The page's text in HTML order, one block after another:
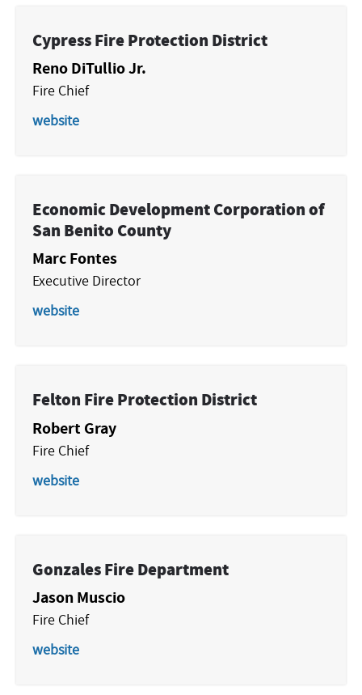
Cypress Fire Protection District
Reno DiTullio Jr.
Fire Chief
website
Economic Development Corporation of
San Benito County
Marc Fontes
Executive Director
website
Felton Fire Protection District
Robert Gray
Fire Chief
website
Gonzales Fire Department
Jason Muscio
Fire Chief
website